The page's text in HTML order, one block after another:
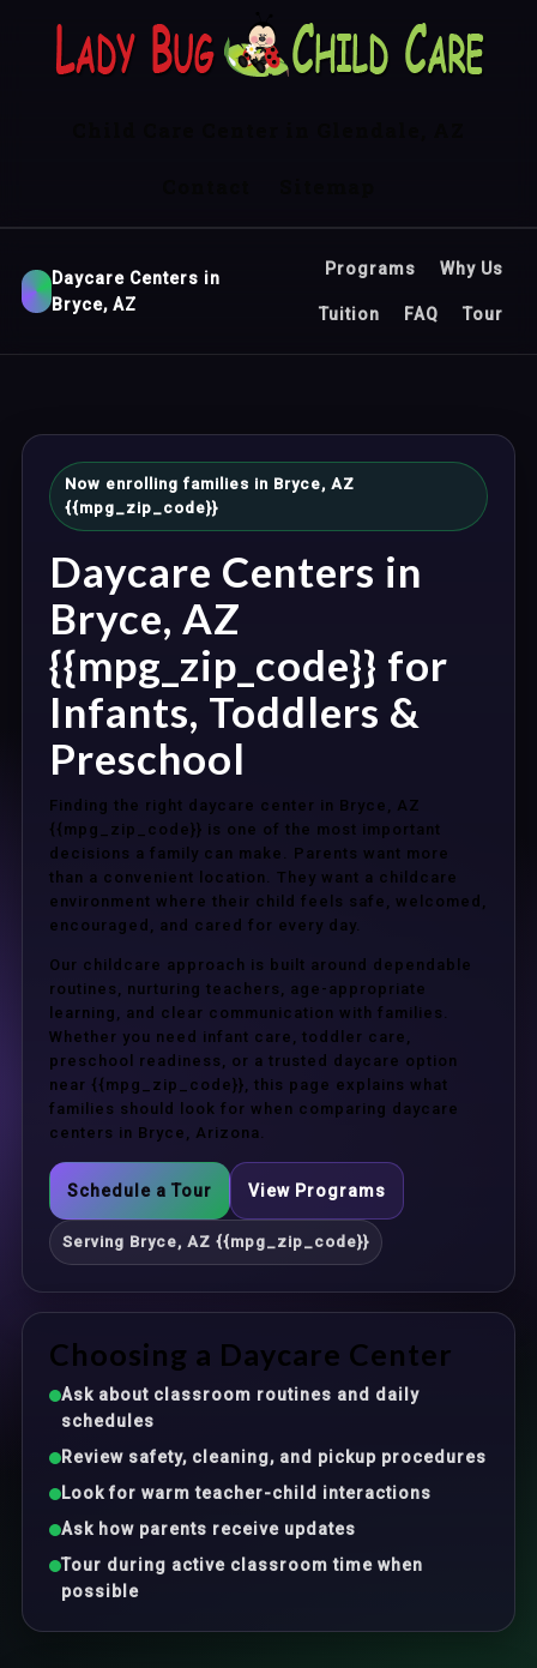
Daycare Centers in
Bryce, AZ
Programs Why Us
Tuition FAQ Tour
Now enrolling families in Bryce, AZ
{{mpg_zip_code}}
Daycare Centers in
Bryce, AZ
{{mpg_zip_code}} for
Infants, Toddlers &
Preschool
Finding the right daycare center in Bryce, AZ
{{mpg_zip_code}} is one of the most important
decisions a family can make. Parents want more
than a convenient location. They want a childcare
environment where their child feels safe, welcomed,
encouraged, and cared for every day.
Our childcare approach is built around dependable
routines, nurturing teachers, age-appropriate
learning, and clear communication with families.
Whether you need infant care, toddler care,
preschool readiness, or a trusted daycare option
near {{mpg_zip_code}}, this page explains what
families should look for when comparing daycare
centers in Bryce, Arizona.
Schedule a Tour View Programs
Serving Bryce, AZ {{mpg_zip_code}}
Choosing a Daycare Center
Ask about classroom routines and daily
schedules
Review safety, cleaning, and pickup procedures
Look for warm teacher-child interactions
Ask how parents receive updates
Tour during active classroom time when
possible